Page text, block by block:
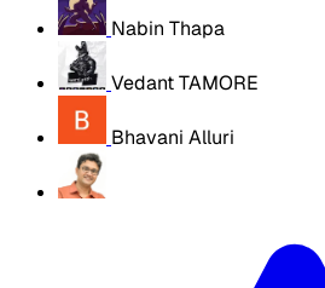
Nabin Thapa
Vedant TAMORE
Bhavani Alluri